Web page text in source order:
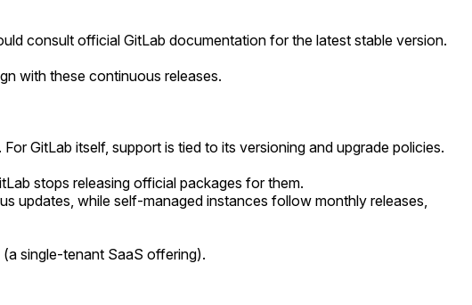
consult official GitLab documentation for the latest stable version.
with these continuous releases.
GitLab itself, support is tied to its versioning and upgrade policies.
stops releasing official packages for them.
updates, while self-managed instances follow monthly releases,
single-tenant SaaS offering).